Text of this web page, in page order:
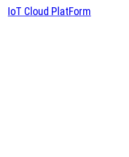
IoT Cloud PlatForm